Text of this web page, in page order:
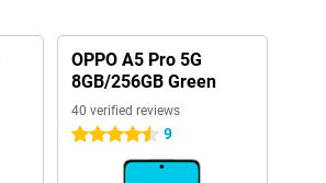
OPPO A5 Pro 5G
8GB/256GB Green
40 verified reviews
4.5 stars 9